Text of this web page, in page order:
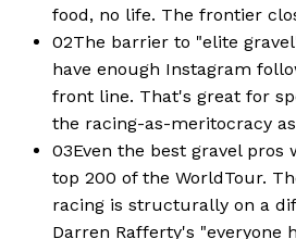
food, no life. The frontier
02The barrier to "elite
have enough Instagram
front line. That's great for
the racing-as-meritocracy
03Even the best gravel
top 200 of the WorldTour.
racing is structurally on a
Darren Rafferty's "everyone